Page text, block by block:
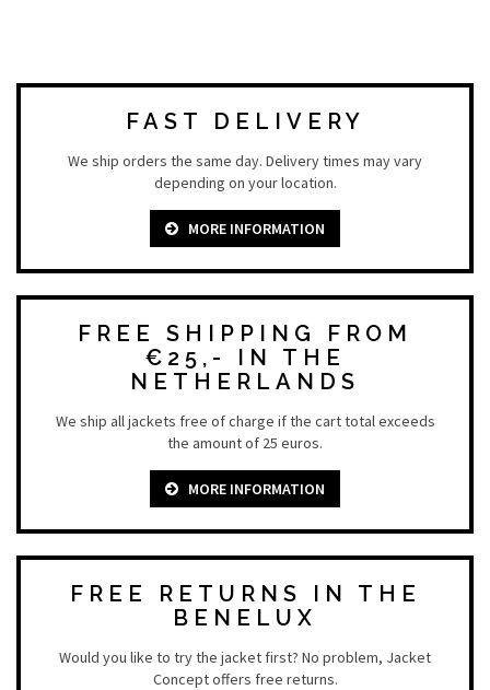
FAST DELIVERY
We ship orders the same day. Delivery times may vary
depending on your location.
MORE INFORMATION
FREE SHIPPING FROM
€25,- IN THE
NETHERLANDS
We ship all jackets free of charge if the cart total exceeds
the amount of 25 euros.
MORE INFORMATION
FREE RETURNS IN THE
BENELUX
Would you like to try the jacket first? No problem, Jacket
Concept offers free returns.